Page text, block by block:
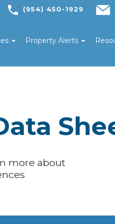
(954) 450-1929
Property Alerts
more about